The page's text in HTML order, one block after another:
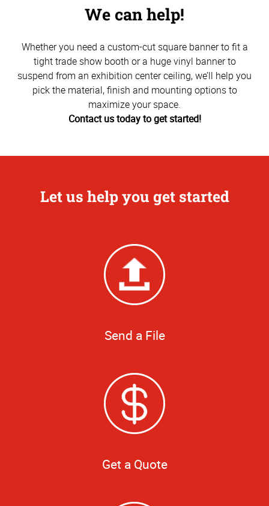
We can help!
Whether you need a custom-cut square banner to fit a
tight trade show booth or a huge vinyl banner to
suspend from an exhibition center ceiling, we’ll help you
pick the material, finish and mounting options to
maximize your space.
Contact us today to get started!
Let us help you get started
Send a File
Get a Quote